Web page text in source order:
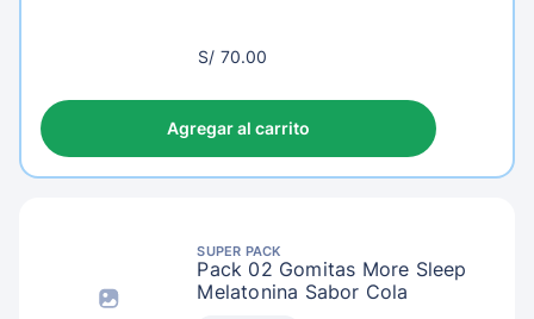
S/
S/ 70.00
Agregar al carrito
SUPER PACK
Pack 02 Gomitas More Sleep
Melatonina Sabor Cola